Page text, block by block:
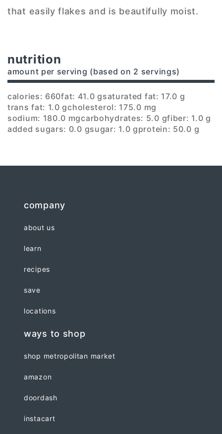
that easily flakes and is beautifully moist.
nutrition
amount per serving (based on 2 servings)
calories: 660fat: 41.0 gsaturated fat: 17.0 g
trans fat: 1.0 gcholesterol: 175.0 mg
sodium: 180.0 mgcarbohydrates: 5.0 gfiber: 1.0 g
added sugars: 0.0 gsugar: 1.0 gprotein: 50.0 g
company
about us
learn
recipes
save
locations
ways to shop
shop metropolitan market
amazon
doordash
instacart